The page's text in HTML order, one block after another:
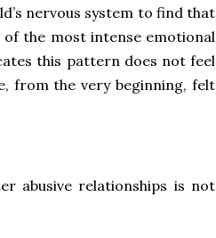
nervous system to find that
the most intense emotional
this pattern does not feel
from the very beginning, felt
abusive relationships is not